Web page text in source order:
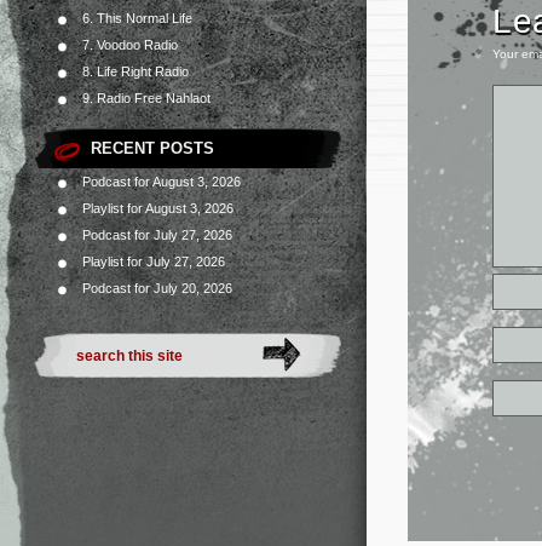
6. This Normal Life
7. Voodoo Radio
8. Life Right Radio
9. Radio Free Nahlaot
RECENT POSTS
Podcast for August 3, 2026
Playlist for August 3, 2026
Podcast for July 27, 2026
Playlist for July 27, 2026
Podcast for July 20, 2026
Your